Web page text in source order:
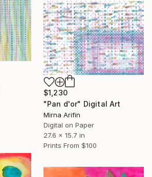
$1,230
"Pan d'or" Digital Art
Mirna Arifin
Digital on Paper
27.6 x 15.7 in
Prints From $100